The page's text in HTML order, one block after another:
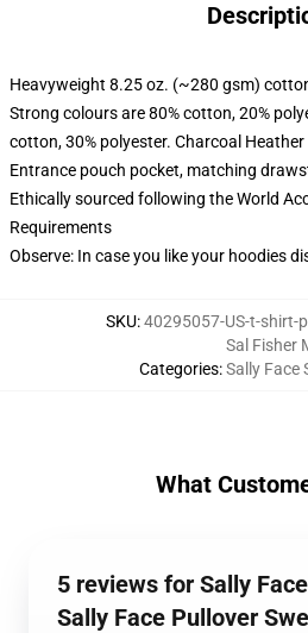
Heavyweight 8.25 oz. (~280 gsm)
Strong colours are 80% cotton, 20%
cotton, 30% polyester. Charcoal
Entrance pouch pocket, matching
Ethically sourced following the World
Requirements
Observe: In case you like your hoodies
SKU:40295057-US-t-shirt-
Categories:
Sal Fisher
Sally Face
What
5 reviews for Sally
Sally Face Pullover